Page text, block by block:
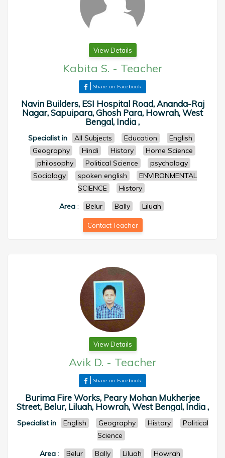
View Details
Kabita S. - Teacher
Share on Facebook
Navin Builders, ESI Hospital Road, Ananda-Raj
Nagar, Sapuipara, Ghosh Para, Howrah, West
Bengal, India ,
Specialist in All Subjects Education
English
Geography
Hindi History
Home Science
philosophy
Political Science
psychology
Sociology
spoken english
ENVIRONMENTAL
SCIENCE
History
Area: Belur Bally Liluah
Contact Teacher
View Details
Avik D. - Teacher
Share on Facebook
Burima Fire Works, Peary Mohan Mukherjee
Street, Belur, Liluah, Howrah, West Bengal, India ,
Specialist in English Geography History
Political
Science
Area : Belur Bally Liluah Howrah